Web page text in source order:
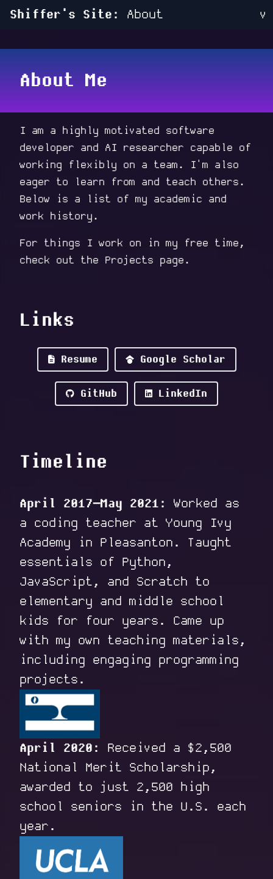
Shiffer's Site: About v
About Me
I am a highly motivated software
developer and AI researcher capable of
working flexibly on a team. I'm also
eager to learn from and teach others.
Below is a list of my academic and
work history.
For things I work on in my free time,
check out the Projects page.
Links
Resume Google Scholar
GitHub LinkedIn
Timeline
April 2017–May 2021:
Worked as
a coding teacher at Young Ivy
Academy in Pleasanton. Taught
essentials of Python,
JavaScript, and Scratch to
elementary and middle school
kids for four years. Came up
with my own teaching materials,
including engaging programming
projects.
April 2020:
Received a $2,500
National Merit Scholarship,
awarded to just 2,500 high
school seniors in the U.S. each
year.